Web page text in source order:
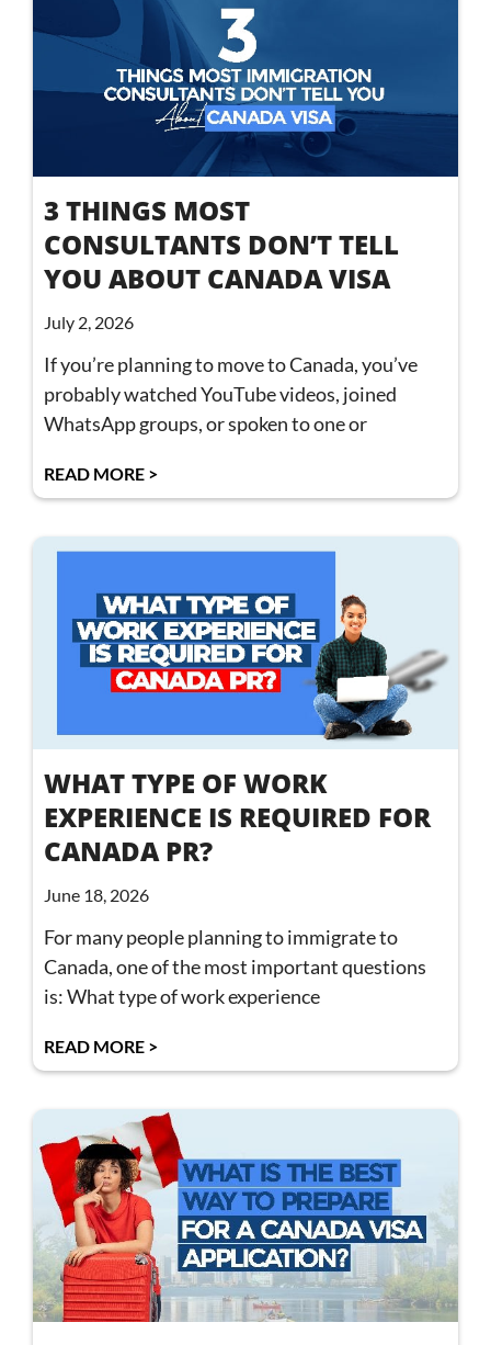
3 THINGS MOST
CONSULTANTS DON’T TELL
YOU ABOUT CANADA VISA
July 2, 2026
If you’re planning to move to Canada, you’ve
probably watched YouTube videos, joined
WhatsApp groups, or spoken to one or
READ MORE >
WHAT TYPE OF WORK
EXPERIENCE IS REQUIRED FOR
CANADA PR?
June 18, 2026
For many people planning to immigrate to
Canada, one of the most important questions
is: What type of work experience
READ MORE >